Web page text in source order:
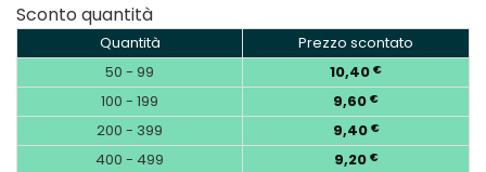
Sconto quantità
Quantità
Prezzo scontato
50 - 99
10,40 €
100 - 199 9,60 €
200 - 399 9,40 €
400 - 499 9,20 €